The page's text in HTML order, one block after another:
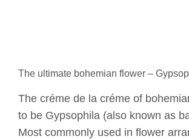
The ultimate bohemian flower –
The créme de la créme of
to be Gypsophila (also known as
Most commonly used in flower